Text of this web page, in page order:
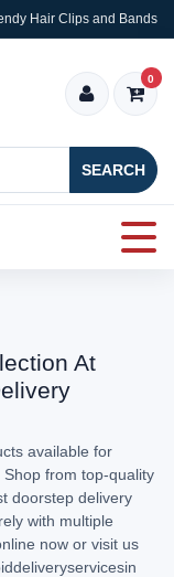
Hair Clips and Bands
SEARCH
0
At
available for
from top-quality
doorstep delivery
with multiple
now or visit us